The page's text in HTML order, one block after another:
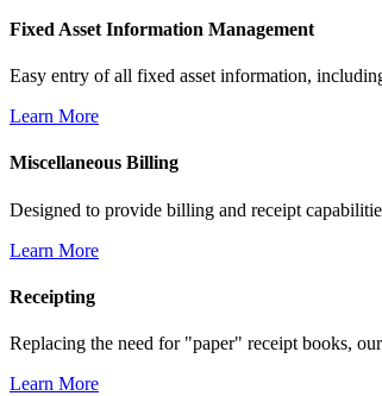
Fixed Asset Information Management
Easy entry of all fixed asset information,
Learn More
Miscellaneous Billing
Designed to provide billing and receipt
Learn More
Receipting
Replacing the need for "paper" receipt books,
Learn More